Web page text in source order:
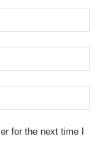
for the next time I